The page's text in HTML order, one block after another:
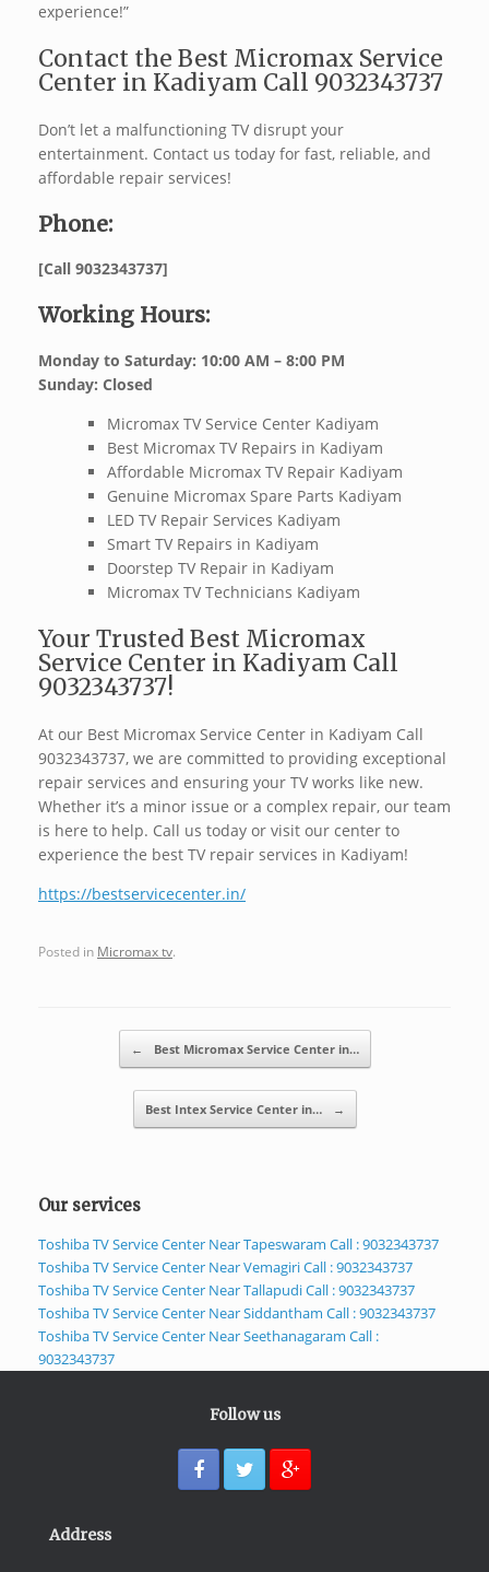
experience!”
Contact the Best Micromax Service
Center in Kadiyam Call 9032343737
Don’t let a malfunctioning TV disrupt your
entertainment. Contact us today for fast, reliable, and
affordable repair services!
Phone:
[Call 9032343737]
Working Hours:
Monday to Saturday: 10:00 AM – 8:00 PM
Sunday: Closed
Micromax TV Service Center Kadiyam
Best Micromax TV Repairs in Kadiyam
Affordable Micromax TV Repair Kadiyam
Genuine Micromax Spare Parts Kadiyam
LED TV Repair Services Kadiyam
Smart TV Repairs in Kadiyam
Doorstep TV Repair in Kadiyam
Micromax TV Technicians Kadiyam
Your Trusted Best Micromax
Service Center in Kadiyam Call
9032343737!
At our Best Micromax Service Center in Kadiyam Call
9032343737, we are committed to providing exceptional
repair services and ensuring your TV works like new.
Whether it’s a minor issue or a complex repair, our team
is here to help. Call us today or visit our center to
experience the best TV repair services in Kadiyam!
https://bestservicecenter.in/
Posted in Micromax tv.
Post navigation
← Best Micromax Service Center in…
Best Intex Service Center in… →
Our services
Toshiba TV Service Center Near Tapeswaram Call : 9032343737
Toshiba TV Service Center Near Vemagiri Call : 9032343737
Toshiba TV Service Center Near Tallapudi Call : 9032343737
Toshiba TV Service Center Near Siddantham Call : 9032343737
Toshiba TV Service Center Near Seethanagaram Call :
9032343737
Follow us
Address